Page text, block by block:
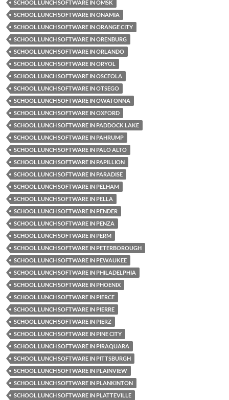
SCHOOL LUNCH SOFTWARE IN OMSK
SCHOOL LUNCH SOFTWARE IN ONAMIA
SCHOOL LUNCH SOFTWARE IN ORANGE CITY
SCHOOL LUNCH SOFTWARE IN ORENBURG
SCHOOL LUNCH SOFTWARE IN ORLANDO
SCHOOL LUNCH SOFTWARE IN ORYOL
SCHOOL LUNCH SOFTWARE IN OSCEOLA
SCHOOL LUNCH SOFTWARE IN OTSEGO
SCHOOL LUNCH SOFTWARE IN OWATONNA
SCHOOL LUNCH SOFTWARE IN OXFORD
SCHOOL LUNCH SOFTWARE IN PADDOCK LAKE
SCHOOL LUNCH SOFTWARE IN PAHRUMP
SCHOOL LUNCH SOFTWARE IN PALO ALTO
SCHOOL LUNCH SOFTWARE IN PAPILLION
SCHOOL LUNCH SOFTWARE IN PARADISE
SCHOOL LUNCH SOFTWARE IN PELHAM
SCHOOL LUNCH SOFTWARE IN PELLA
SCHOOL LUNCH SOFTWARE IN PENDER
SCHOOL LUNCH SOFTWARE IN PENZA
SCHOOL LUNCH SOFTWARE IN PERM
SCHOOL LUNCH SOFTWARE IN PETERBOROUGH
SCHOOL LUNCH SOFTWARE IN PEWAUKEE
SCHOOL LUNCH SOFTWARE IN PHILADELPHIA
SCHOOL LUNCH SOFTWARE IN PHOENIX
SCHOOL LUNCH SOFTWARE IN PIERCE
SCHOOL LUNCH SOFTWARE IN PIERRE
SCHOOL LUNCH SOFTWARE IN PIERZ
SCHOOL LUNCH SOFTWARE IN PINE CITY
SCHOOL LUNCH SOFTWARE IN PIRAQUARA
SCHOOL LUNCH SOFTWARE IN PITTSBURGH
SCHOOL LUNCH SOFTWARE IN PLAINVIEW
SCHOOL LUNCH SOFTWARE IN PLANKINTON
SCHOOL LUNCH SOFTWARE IN PLATTEVILLE